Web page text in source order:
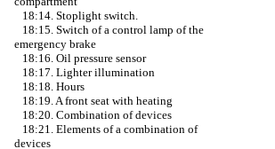
18:14. Stoplight switch.
18:15. Switch of a control lamp of the
emergency brake
18:16. Oil pressure sensor
18:17. Lighter illumination
18:18. Hours
18:19. A front seat with heating
18:20. Combination of devices
18:21. Elements of a combination of
devices